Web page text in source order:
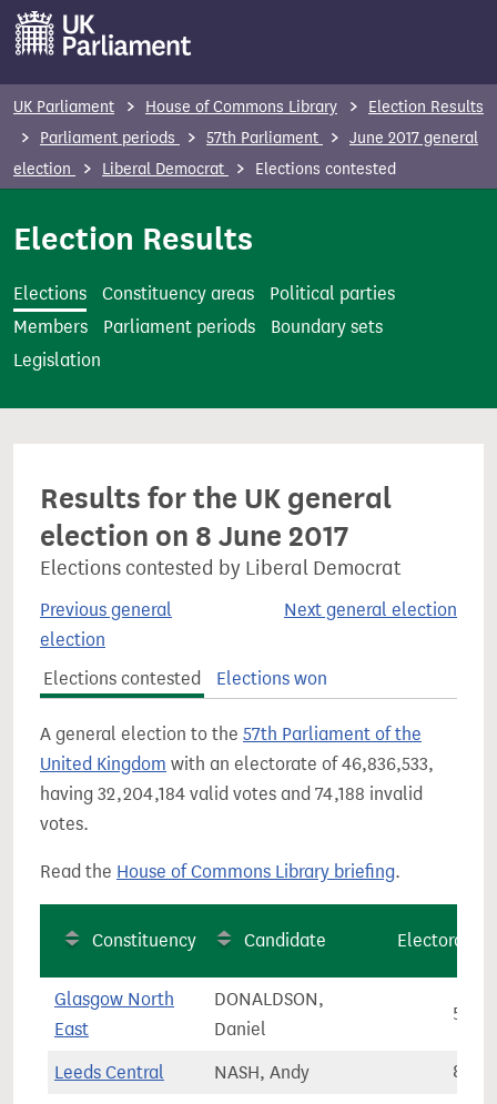
m
t
UK Parliament House of Commons Library
Election Results
Parliament periods
57th Parliament
June 2017 general
election
Liberal Democrat Elections contested
Election Results
Elections Constituency areas
Political parties
Members
Parliament periods
Boundary sets
Legislation
Results for the UK general
election on 8 June 2017
Elections contested by Liberal Democrat
Previous general
election
Next general election
Elections contested Elections won
A general election to the 57th Parliament of the
United Kingdom with an electorate of 46,836,533,
having 32,204,184 valid votes and 74,188 invalid
votes.
Read the House of Commons Library briefing.
Constituency Candidate Electorate
Glasgow North
East
DONALDSON,
Daniel
Leeds Central NASH, Andy